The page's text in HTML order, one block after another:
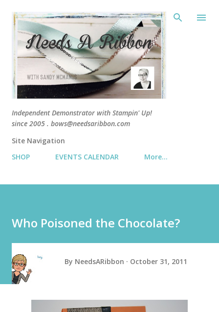
Independent Demonstrator with Stampin' Up!
since 2005 . bows@needsaribbon.com
Site Navigation
SHOP
EVENTS CALENDAR More…
Who Poisoned the Chocolate?
By NeedsARibbon October 31, 2011